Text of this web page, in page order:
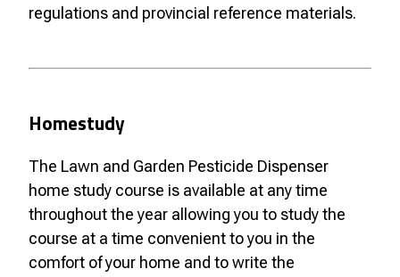
regulations and provincial reference materials.
Homestudy
The Lawn and Garden Pesticide Dispenser
home study course is available at any time
throughout the year allowing you to study the
course at a time convenient to you in the
comfort of your home and to write the